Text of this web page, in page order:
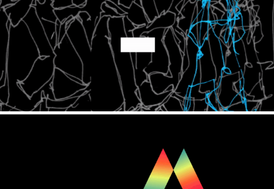
Every Day is Night
Gen Chroma